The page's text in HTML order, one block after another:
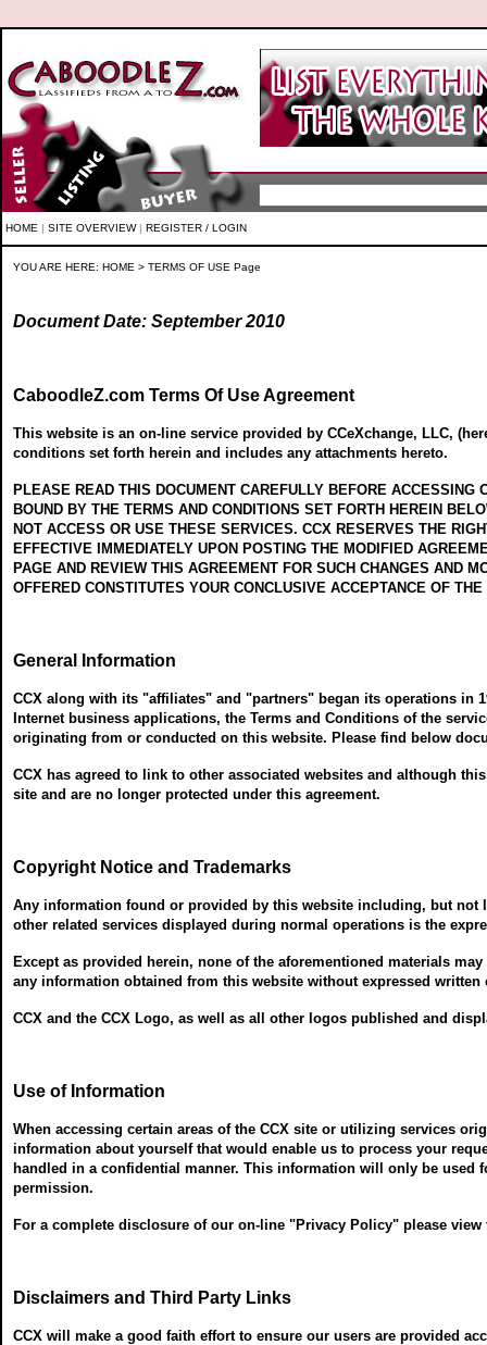
HOME | SITE OVERVIEW| REGISTER / LOGIN
YOU ARE HERE: HOME > TERMS OF USE Page
Document Date: September 2010
CaboodleZ.com Terms Of Use Agreement
This website is an on-line service provided by CCeXchange, LLC,
conditions set forth herein and includes any attachments hereto.
PLEASE READ THIS DOCUMENT CAREFULLY BEFORE
BOUND BY THE TERMS AND CONDITIONS SET FORTH HEREIN
NOT ACCESS OR USE THESE SERVICES. CCX RESERVES THE
EFFECTIVE IMMEDIATELY UPON POSTING THE MODIFIED
PAGE AND REVIEW THIS AGREEMENT FOR SUCH CHANGES AND
OFFERED CONSTITUTES YOUR CONCLUSIVE ACCEPTANCE OF
General Information
CCX along with its "affiliates" and "partners" began its operations in
Internet business applications, the Terms and Conditions of the
originating from or conducted on this website. Please find below
CCX has agreed to link to other associated websites and although
site and are no longer protected under this agreement.
Copyright Notice and Trademarks
Any information found or provided by this website including, but not
other related services displayed during normal operations is the
Except as provided herein, none of the aforementioned materials
any information obtained from this website without expressed written
CCX and the CCX Logo, as well as all other logos published and
Use of Information
When accessing certain areas of the CCX site or utilizing services
information about yourself that would enable us to process your
handled in a confidential manner. This information will only be
permission.
For a complete disclosure of our on-line "Privacy Policy" please view
Disclaimers and Third Party Links
CCX will make a good faith effort to ensure our users are provided